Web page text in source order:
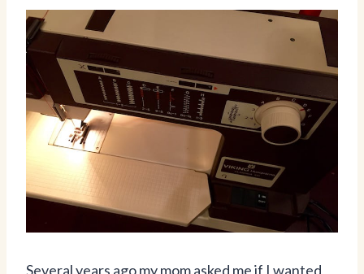
Several years ago my mom asked me if I wanted